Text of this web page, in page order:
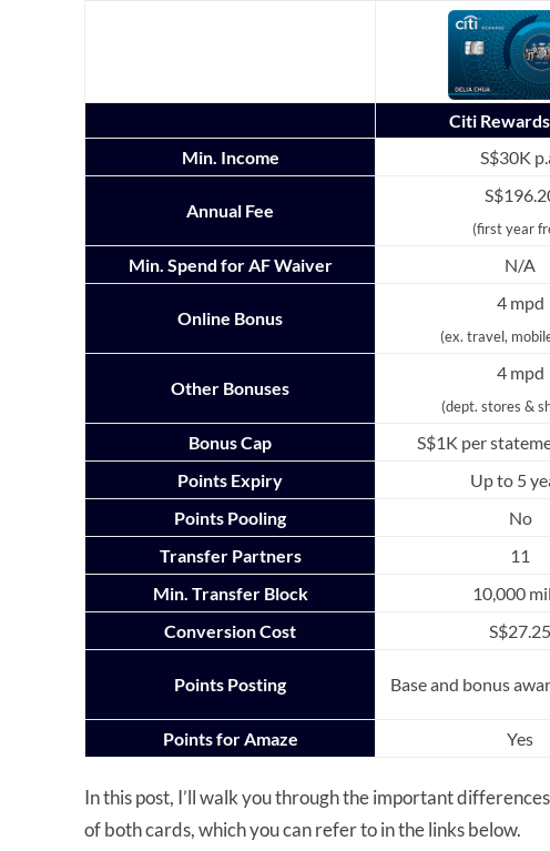
Citi
Min. Income
S$30K
Annual Fee
(first year
Min. Spend for AF Waiver N/A
Online Bonus
4 mpd
(ex. travel,
Other Bonuses
4 mpd
(dept. stores &
Bonus Cap S$1K per
Points Expiry
Up to 5
Points Pooling
No
Transfer Partners
11
Min. Transfer Block
10,000
Conversion Cost
S$27.25
Points Posting Base and bonus
Points for Amaze
Yes
In this post, I’ll walk you through the important
of both cards, which you can refer to in the links below.